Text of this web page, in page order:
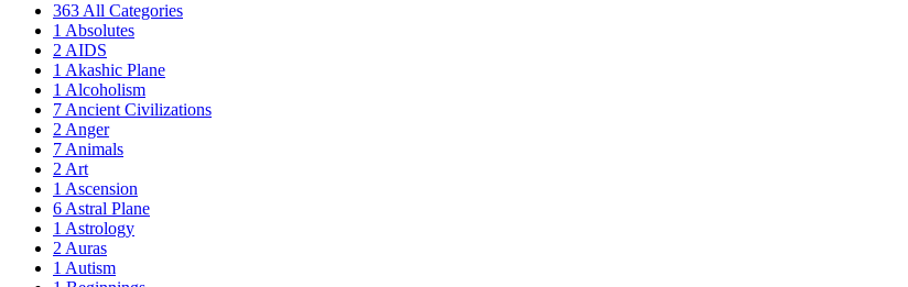
363 All Categories
1 Absolutes
2 AIDS
1 Akashic Plane
1 Alcoholism
7 Ancient Civilizations
2 Anger
7 Animals
2 Art
1 Ascension
6 Astral Plane
1 Astrology
2 Auras
1 Autism